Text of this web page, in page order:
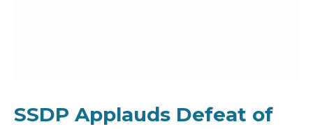
SSDP Applauds Defeat of